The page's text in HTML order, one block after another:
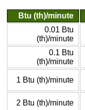
Btu (th)/minute
0.01 Btu
(th)/minute
0.1 Btu
(th)/minute
1 Btu (th)/minute
2 Btu (th)/minute